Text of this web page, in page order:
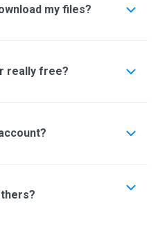
my files?
really free?